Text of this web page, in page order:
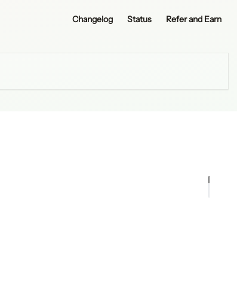
Changelog Status Refer and Earn